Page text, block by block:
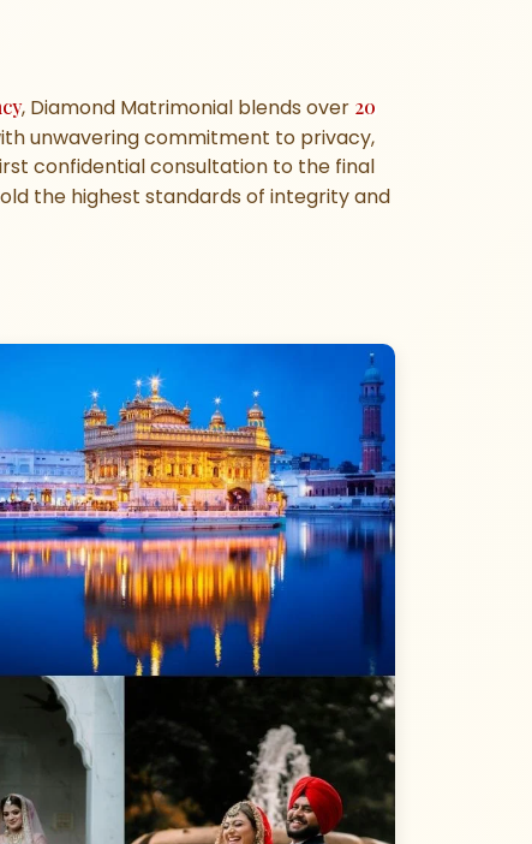
, Diamond Matrimonial blends over 20
unwavering commitment to privacy,
confidential consultation to the final
the highest standards of integrity and